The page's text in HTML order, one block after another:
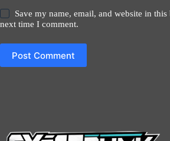
Save my name, email, and website in
next time I comment.
Post Comment